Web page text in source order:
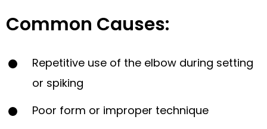
Common Causes:
Repetitive use of the elbow during setting
or spiking
Poor form or improper technique